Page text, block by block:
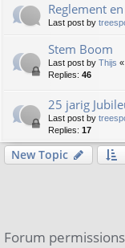
Reglement
Last post by
Stem Boom
Last post by Thijs «
Replies: 46
25 jarig
Last post by
Replies: 17
New Topic
Forum permissions